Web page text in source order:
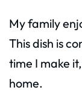
My family
This dish is
time I make
home.